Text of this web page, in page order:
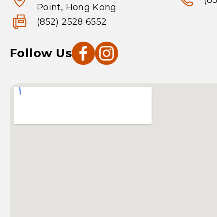
Point, Hong Kong
(852) 2528 6552
Follow Us